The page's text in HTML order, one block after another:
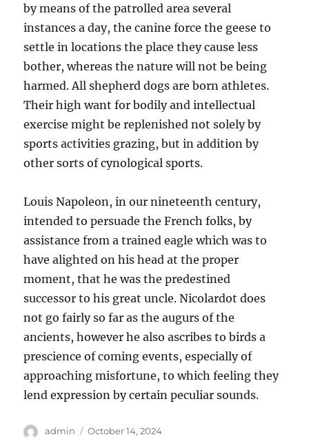
by means of the patrolled area several
instances a day, the canine force the geese to
settle in locations the place they cause less
bother, whereas the nature will not be being
harmed. All shepherd dogs are born athletes.
Their high want for bodily and intellectual
exercise might be replenished not solely by
sports activities grazing, but in addition by
other sorts of cynological sports.
Louis Napoleon, in our nineteenth century,
intended to persuade the French folks, by
assistance from a trained eagle which was to
have alighted on his head at the proper
moment, that he was the predestined
successor to his great uncle. Nicolardot does
not go fairly so far as the augurs of the
ancients, however he also ascribes to birds a
prescience of coming events, especially of
approaching misfortune, to which feeling they
lend expression by certain peculiar sounds.
Author
admin
Posted
October 14, 2024